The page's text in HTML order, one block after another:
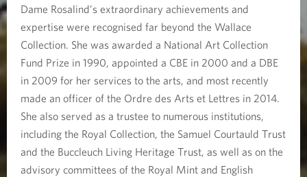
Dame Rosalind’s extraordinary achievements and
expertise were recognised far beyond the Wallace
Collection. She was awarded a National Art Collection
Fund Prize in 1990, appointed a CBE in 2000 and a DBE
in 2009 for her services to the arts, and most recently
made an officer of the Ordre des Arts et Lettres in 2014.
She also served as a trustee to numerous institutions,
including the Royal Collection, the Samuel Courtauld Trust
and the Buccleuch Living Heritage Trust, as well as on the
advisory committees of the Royal Mint and English